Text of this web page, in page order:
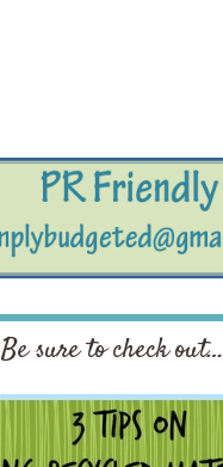
Be sure to check out…